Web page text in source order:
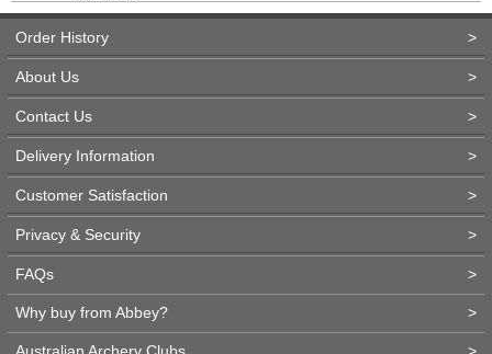
Order History >
About Us >
Contact Us >
Delivery Information >
Customer Satisfaction >
Privacy & Security >
FAQs >
Why buy from Abbey? >